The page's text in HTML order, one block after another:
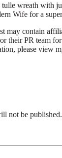
wreath with
Wife for a
may contain
their PR team
please view
not be published.